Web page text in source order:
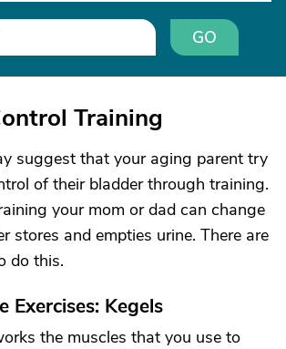
GO
Training
suggest that your aging parent try
of their bladder through training.
your mom or dad can change
stores and empties urine. There are
do this.
Exercises: Kegels
the muscles that you use to